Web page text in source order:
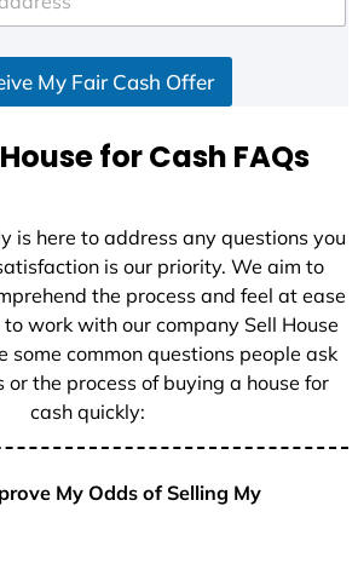
My Fair Cash Offer
for Cash FAQs
is here to address any questions you
is our priority. We aim to
the process and feel at ease
work with our company Sell House
some common questions people ask
or the process of buying a house for
cash quickly:
My Odds of Selling My